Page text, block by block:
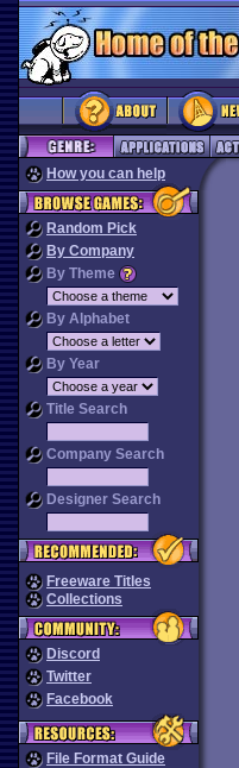
How you can help
Random Pick
By Company
By Theme
By Alphabet
By Year
Title Search
Company Search
Designer Search
Freeware Titles
Collections
Discord
Twitter
Facebook
File Format Guide